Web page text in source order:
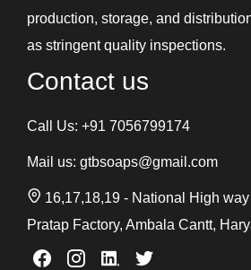
production, storage, and
as stringent quality inspections.
Contact us
Call Us: +91 7056799174
Mail us: gtbsoaps@gmail.com
16,17,18,19 - National High
Pratap Factory, Ambala Cantt,